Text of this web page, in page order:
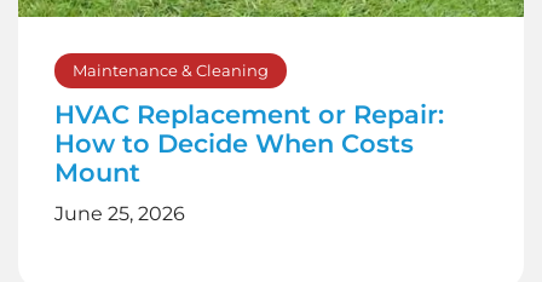
Maintenance & Cleaning
HVAC Replacement or Repair:
How to Decide When Costs
Mount
June 25, 2026